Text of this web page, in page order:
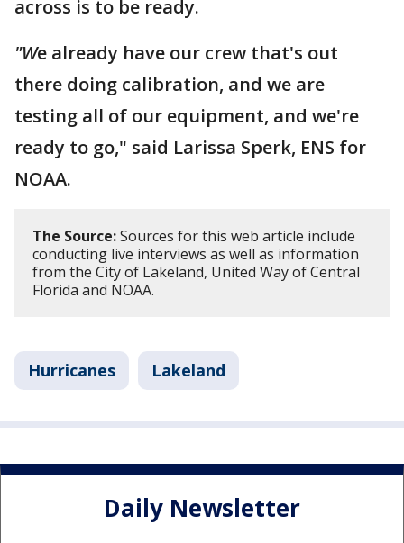
across is to be ready.
"We already have our crew that's out
there doing calibration, and we are
testing all of our equipment, and we're
ready to go," said Larissa Sperk, ENS for
NOAA.
The Source:Sources for this web article include
conducting live interviews as well as information
from the City of Lakeland, United Way of Central
Florida and NOAA.
Hurricanes Lakeland
Daily Newsletter